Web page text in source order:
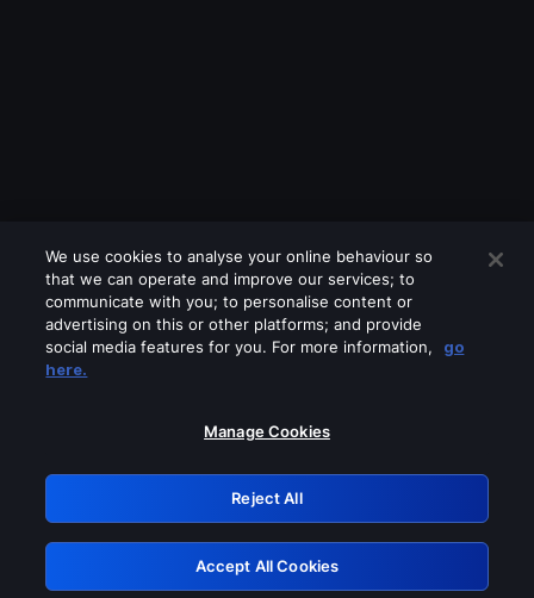
Please turn off any of these services
GRN: 0.921c2117.1786286273.ae42f4b1
Retry
We use cookies to analyse your online behaviour so
that we can operate and improve our services; to
communicate with you; to personalise content or
advertising on this or other platforms; and provide
social media features for you. For more information,
go
here.
Manage Cookies
Reject All
Accept All Cookies